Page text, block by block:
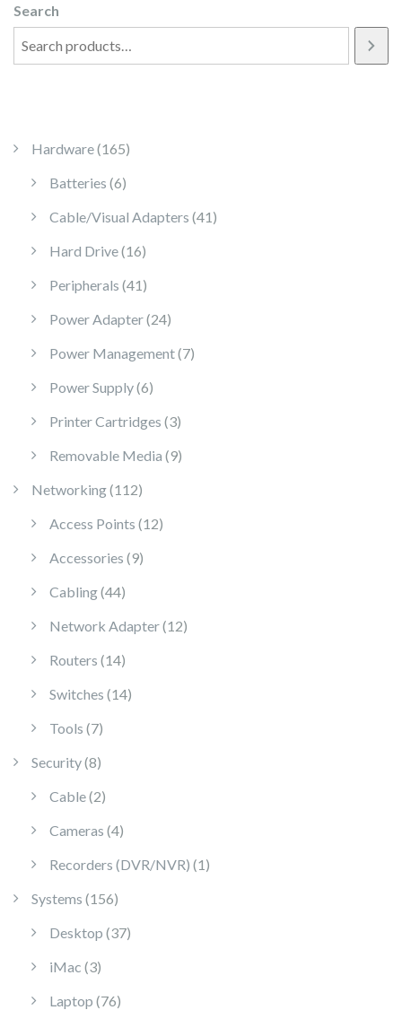
Search
Hardware 165165 products
Batteries 66 products
Cable/Visual Adapters 41 41 products
Hard Drive 1616 products
Peripherals 41 41 products
Power Adapter 2424 products
Power Management 77 products
Power Supply 66 products
Printer Cartridges 33 products
Removable Media 99 products
Networking 112112 products
Access Points 1212 products
Accessories 99 products
Cabling 4444 products
Network Adapter 1212 products
Routers 1414 products
Switches 1414 products
Tools 77 products
Security 88 products
Cable 22 products
Cameras 44 products
Recorders (DVR/NVR) 1 1 product
Systems 156156 products
Desktop 3737 products
iMac 33 products
Laptop 7676 products